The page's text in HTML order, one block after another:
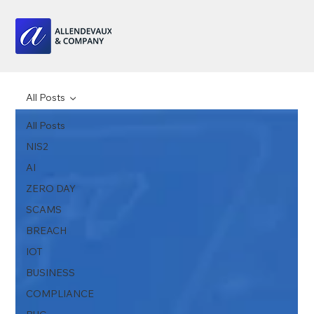
All Posts
NIS2
AI
ZERO DAY
SCAMS
BREACH
IOT
BUSINESS
COMPLIANCE
All Posts